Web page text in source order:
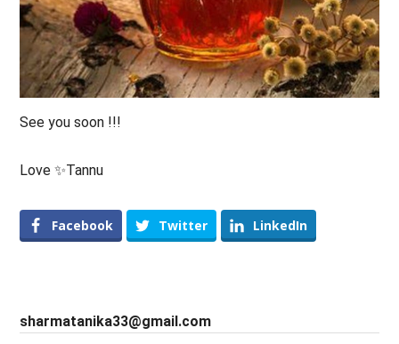
See you soon !!!
Love ✨Tannu
Facebook Twitter LinkedIn
sharmatanika33@gmail.com